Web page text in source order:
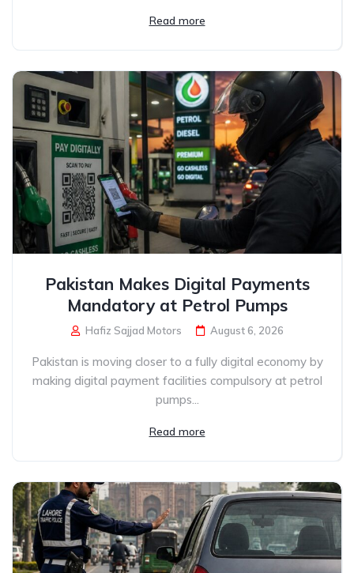
Read more
Pakistan Makes Digital Payments
Mandatory at Petrol Pumps
Hafiz Sajjad Motors August 6, 2026
Pakistan is moving closer to a fully digital economy by
making digital payment facilities compulsory at petrol
pumps...
Read more